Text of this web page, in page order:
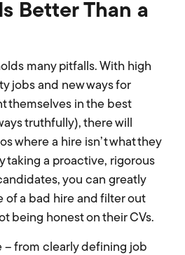
Better Than a
many pitfalls. With high
jobs and new ways for
themselves in the best
truthfully), there will
where a hire isn’t what they
taking a proactive, rigorous
you can greatly
of a bad hire and filter out
being honest on their CVs.
– from clearly defining job